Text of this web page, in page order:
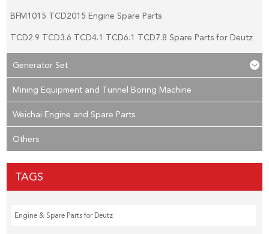
BFM1015 TCD2015 Engine Spare Parts
TCD2.9 TCD3.6 TCD4.1 TCD6.1 TCD7.8 Spare Parts for Deutz
Generator Set
Mining Equipment and Tunnel Boring Machine
Weichai Engine and Spare Parts
Others
TAGS
Engine & Spare Parts for Deutz